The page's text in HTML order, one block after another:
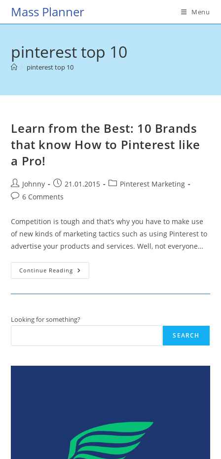
SkipMass Planner Menu
pinterest top 10
> pinterest top 10
Learn from the Best: 10 Brands
that know How to Pinterest like
a Pro!
Post
author:
Johnny
Post
published:
21.01.2015
PostPinterest Marketing
Post6 Comments
Competition is tough and that’s why you have to make use
of new kinds of marketing tactics such as using Pinterest to
advertise your products and services. Well, not everyone…
Continue Reading Learn
From
Know
How
Like
Looking for something?
SEARCH